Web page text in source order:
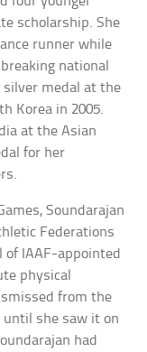
scholarship. She
runner while
national
silver medal at the
Korea in 2005.
at the Asian
for her
Soundarajan
Federations
IAAF-appointed
physical
from the
until she saw it on
had